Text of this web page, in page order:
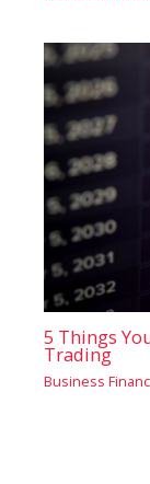
5 Things
Trading
Business